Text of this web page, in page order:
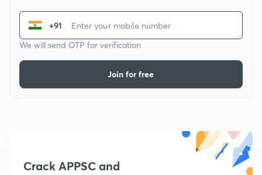
+91
We will send OTP for verification
Join for free
Crack APPSC and